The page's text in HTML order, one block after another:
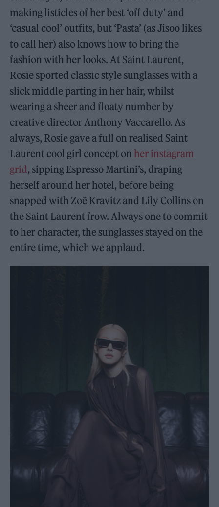
making listicles of her best ‘off duty’ and
‘casual cool’ outfits, but ‘Pasta’ (as Jisoo likes
to call her) also knows how to bring the
fashion with her looks. At Saint Laurent,
Rosie sported classic style sunglasses with a
slick middle parting in her hair, whilst
wearing a sheer and floaty number by
creative director Anthony Vaccarello. As
always, Rosie gave a full on realised Saint
Laurent cool girl concept on her instagram
grid, sipping Espresso Martini’s, draping
herself around her hotel, before being
snapped with Zoë Kravitz and Lily Collins on
the Saint Laurent frow. Always one to commit
to her character, the sunglasses stayed on the
entire time, which we applaud.